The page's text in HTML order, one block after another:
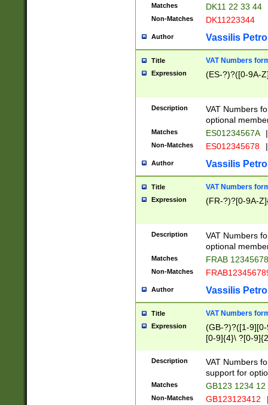
Matches DK11 22 33 44
Non-Matches DK11223344
Author Vassilis
Title VAT Numbers
Expression (ES-?)?([0-9A-
Description
VAT Numbers
optional
Matches ES01234567A |
Non-Matches ES012345678 |
Author Vassilis
Title VAT Numbers
Expression (FR-?)?[0-9A-
Description
VAT Numbers
optional
Matches FRAB
Non-Matches
Author Vassilis
Title VAT Numbers
Expression
(GB-?)?([1-
[0-9]{4}\ ?[0-
Description
VAT Numbers
support for
Matches GB123 1234 12
Non-Matches GB123123412